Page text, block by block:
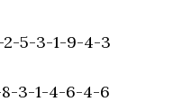
5-3-1-9-4-3
3-1-4-6-4-6